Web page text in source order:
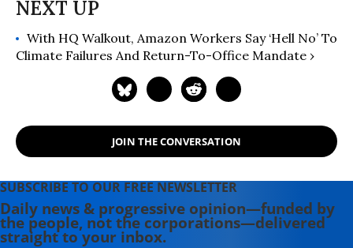
With HQ Walkout, Amazon Workers Say ‘Hell No’ To
Climate Failures And Return-To-Office Mandate ›
JOIN THE CONVERSATION
SUBSCRIBE TO OUR FREE NEWSLETTER
Daily news & progressive opinion—funded by
the people, not the corporations—delivered
straight to your inbox.